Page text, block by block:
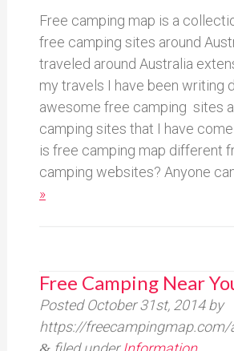
Free camping map is a
free camping sites around
traveled around Australia
my travels I have been writing
awesome free camping sites
camping sites that I have
is free camping map different
camping websites? Anyone
»
Free Camping Near
PostedOctober 31st, 2014by
https://